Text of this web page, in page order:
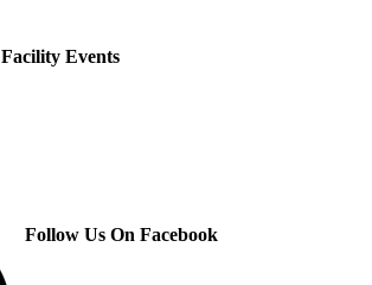
Facility Events
Follow Us On Facebook